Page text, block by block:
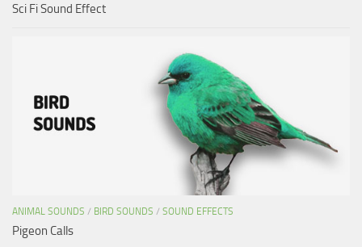
Sci Fi Sound Effect
ANIMAL SOUNDS / BIRD SOUNDS / SOUND EFFECTS
Pigeon Calls